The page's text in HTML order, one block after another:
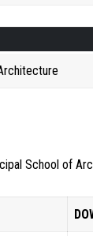
School of